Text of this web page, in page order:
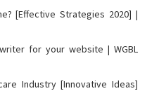
[Effective Strategies 2020] |
for your website | WGBL
Industry [Innovative Ideas]